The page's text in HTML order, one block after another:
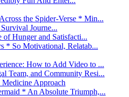
the Spider-Verse * Min...
Journe...
Hunger and Satisfacti...
* So Motivational, Relatab...
How to Add Video to ...
Team, and Community Resi...
Approach
* An Absolute Triumph,...